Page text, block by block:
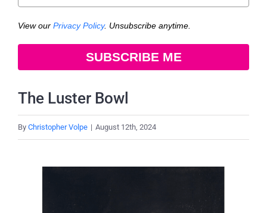
View our Privacy Policy. Unsubscribe anytime.
SUBSCRIBE ME
The Luster Bowl
By Christopher Volpe | August 12th, 2024